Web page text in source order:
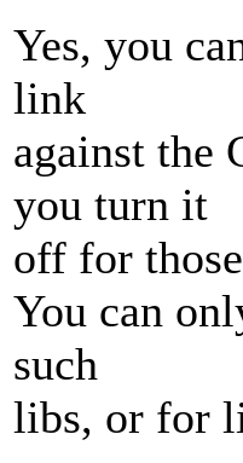
Yes, you
link
against the
you turn it
off for
You can
such
libs, or for